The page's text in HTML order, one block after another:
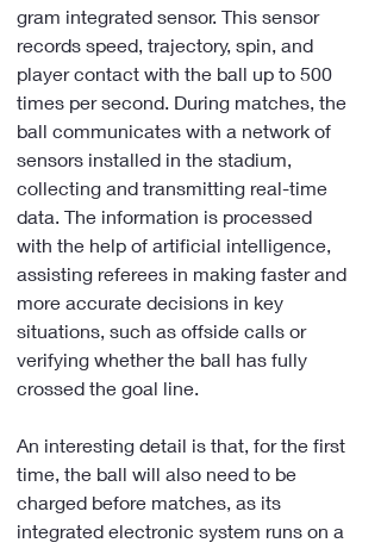
gram integrated sensor. This sensor
records speed, trajectory, spin, and
player contact with the ball up to 500
times per second. During matches, the
ball communicates with a network of
sensors installed in the stadium,
collecting and transmitting real-time
data. The information is processed
with the help of artificial intelligence,
assisting referees in making faster and
more accurate decisions in key
situations, such as offside calls or
verifying whether the ball has fully
crossed the goal line.
An interesting detail is that, for the first
time, the ball will also need to be
charged before matches, as its
integrated electronic system runs on a